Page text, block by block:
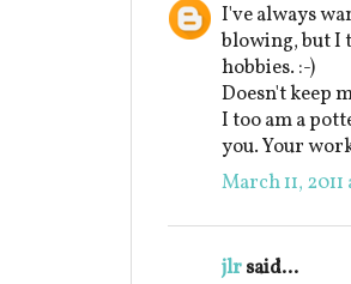
I've always
blowing, but I
hobbies. :-)
Doesn't keep
I too am a
you. Your
March 11, 2011
jlrsaid...